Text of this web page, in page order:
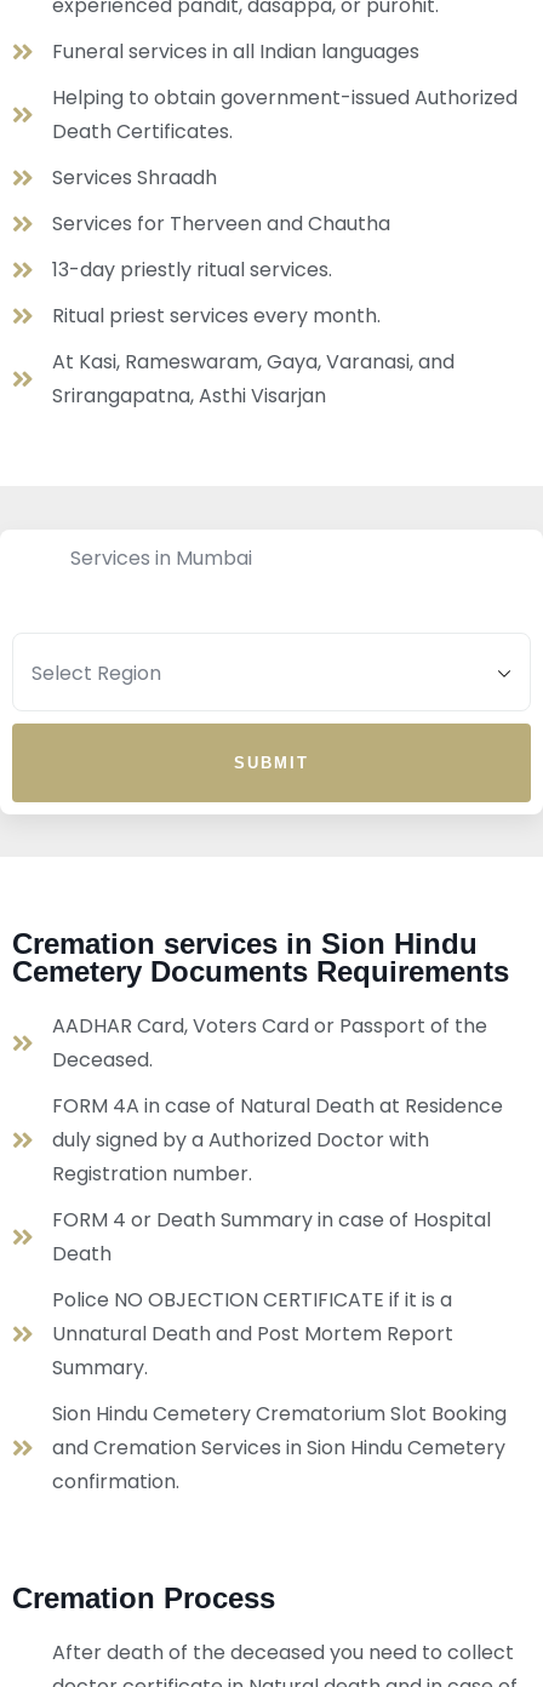
Funeral services in all Indian languages
Helping to obtain government-issued Authorized
Death Certificates.
Services Shraadh
Services for Therveen and Chautha
13-day priestly ritual services.
Ritual priest services every month.
At Kasi, Rameswaram, Gaya, Varanasi, and
Srirangapatna, Asthi Visarjan
Services in Mumbai
SUBMIT
Cremation services in Sion Hindu
Cemetery Documents Requirements
AADHAR Card, Voters Card or Passport of the
Deceased.
FORM 4A in case of Natural Death at Residence
duly signed by a Authorized Doctor with
Registration number.
FORM 4 or Death Summary in case of Hospital
Death
Police NO OBJECTION CERTIFICATE if it is a
Unnatural Death and Post Mortem Report
Summary.
Sion Hindu Cemetery Crematorium Slot Booking
and Cremation Services in Sion Hindu Cemetery
confirmation.
Cremation Process
After death of the deceased you need to collect